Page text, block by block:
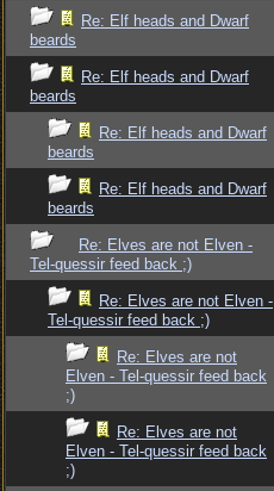
Re: Elf heads and Dwarf
beards
Re: Elf heads and Dwarf
beards
Re: Elf heads and Dwarf
beards
Re: Elf heads and Dwarf
beards
Re: Elves are not Elven -
Tel-quessir feed back ;)
Re: Elves are not Elven -
Tel-quessir feed back ;)
Re: Elves are not
Elven - Tel-quessir feed back
;)
Re: Elves are not
Elven - Tel-quessir feed back
;)